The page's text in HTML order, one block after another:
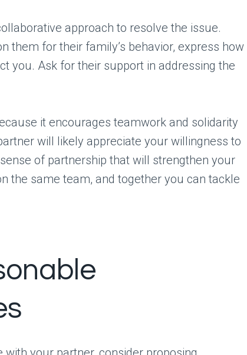
approach to resolve the issue.
them for their family’s behavior, express how
you. Ask for their support in addressing the
it encourages teamwork and solidarity
will likely appreciate your willingness to
of partnership that will strengthen your
the same team, and together you can tackle